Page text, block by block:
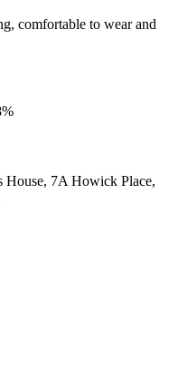
comfortable to wear and
House, 7A Howick Place,